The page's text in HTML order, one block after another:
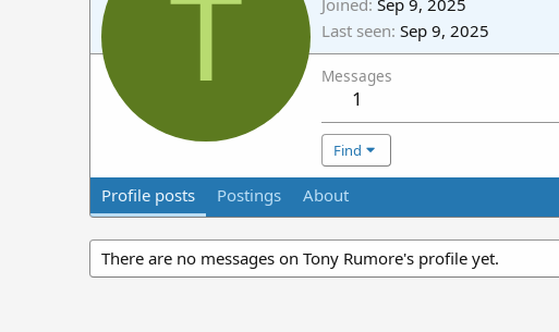
T
Joined Sep 9, 2025
Last seen Sep 9, 2025
Messages
1
Find
Profile posts Postings About
There are no messages on Tony Rumore's profile yet.